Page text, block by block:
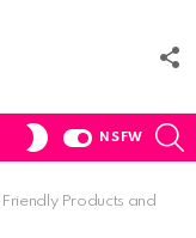
SWITCH
NSFW
Products and